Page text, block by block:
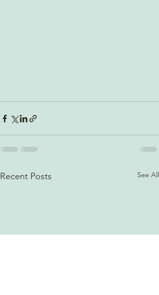
Recent Posts See All